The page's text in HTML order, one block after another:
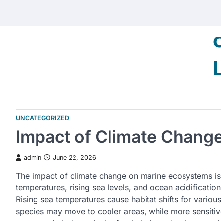
content
UNCATEGORIZED
Impact of Climate
admin June 22, 2026
The impact of climate change on marine ecosystems
temperatures, rising sea levels, and ocean
Rising sea temperatures cause habitat shifts for
species may move to cooler areas, while more